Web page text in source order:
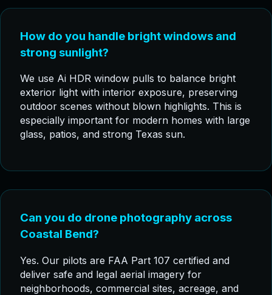
How do you handle bright windows and
strong sunlight?
We use Ai HDR window pulls to balance bright
exterior light with interior exposure, preserving
outdoor scenes without blown highlights. This is
especially important for modern homes with large
glass, patios, and strong Texas sun.
Can you do drone photography across
Coastal Bend?
Yes. Our pilots are FAA Part 107 certified and
deliver safe and legal aerial imagery for
neighborhoods, commercial sites, acreage, and